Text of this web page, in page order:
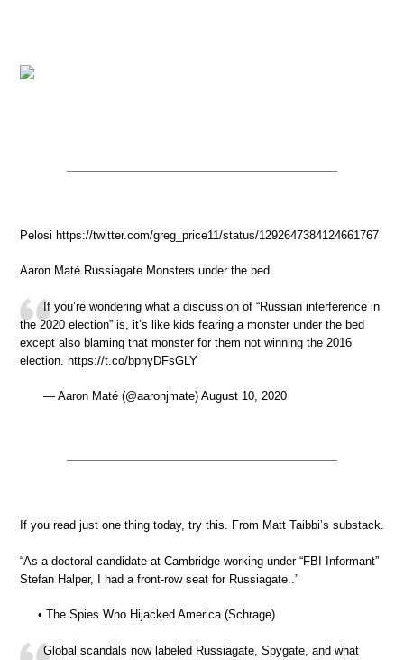
Pelosi https://twitter.com/greg_price11/status/1292647384124661767
Aaron Maté Russiagate Monsters under the bed
If you’re wondering what a discussion of “Russian interference in
the 2020 election” is, it’s like kids fearing a monster under the bed
except also blaming that monster for them not winning the 2016
election. https://t.co/bpnyDFsGLY
— Aaron Maté (@aaronjmate) August 10, 2020
If you read just one thing today, try this. From Matt Taibbi’s substack.
“As a doctoral candidate at Cambridge working under “FBI Informant”
Stefan Halper, I had a front-row seat for Russiagate..”
• The Spies Who Hijacked America (Schrage)
Global scandals now labeled Russiagate, Spygate, and what